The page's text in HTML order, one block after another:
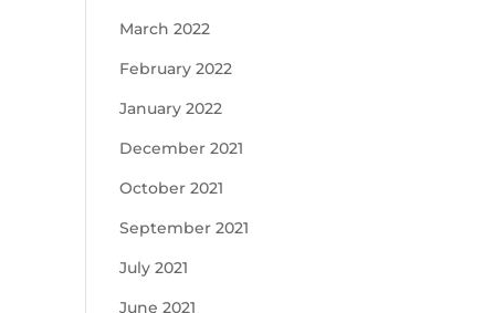
March 2022
February 2022
January 2022
December 2021
October 2021
September 2021
July 2021
June 2021